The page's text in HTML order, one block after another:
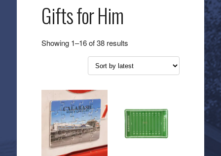
Gifts for Him
Showing 1–16 of 38 resultsSorted
by
latest